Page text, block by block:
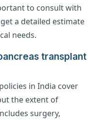
to consult with
a detailed estimate
needs.
transplant
in India cover
the extent of
surgery,